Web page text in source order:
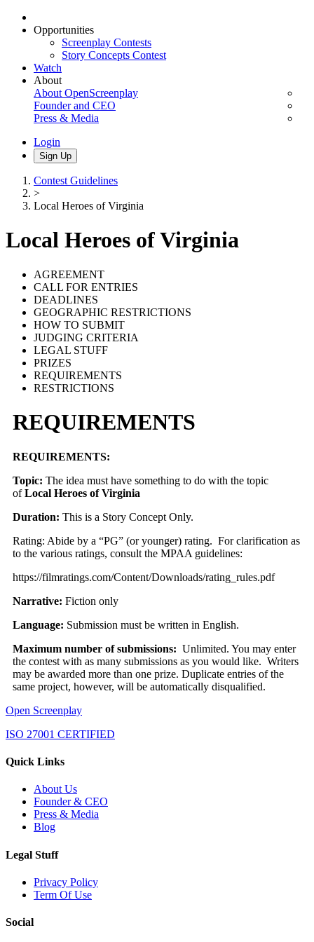
Opportunities
Screenplay Contests
Story Concepts Contest
Watch
About
About OpenScreenplay
Founder and CEO
Press & Media
Login
Sign Up
Contest Guidelines
>
Local Heroes of Virginia
Local Heroes of Virginia
AGREEMENT
CALL FOR ENTRIES
DEADLINES
GEOGRAPHIC RESTRICTIONS
HOW TO SUBMIT
JUDGING CRITERIA
LEGAL STUFF
PRIZES
REQUIREMENTS
RESTRICTIONS
REQUIREMENTS
REQUIREMENTS:
Topic: The idea must have something to do with the topic
ofLocal Heroes of Virginia
Duration: This is a Story Concept Only.
Rating: Abide by a “PG” (or younger) rating. For clarification as
to the various ratings, consult the MPAA guidelines:
https://filmratings.com/Content/Downloads/rating_rules.pdf
Narrative: Fiction only
Language: Submission must be written in English.
Maximum number of submissions: Unlimited. You may enter
the contest with as many submissions as you would like. Writers
may be awarded more than one prize. Duplicate entries of the
same project, however, will be automatically disqualified.
Open Screenplay
ISO 27001 CERTIFIED
Quick Links
About Us
Founder & CEO
Press & Media
Blog
Legal Stuff
Privacy Policy
Term Of Use
Social